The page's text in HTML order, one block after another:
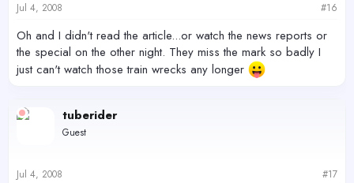
Jul 4, 2008 #16
Oh and I didn't read the article...or watch the news reports or
the special on the other night. They miss the mark so badly I
just can't watch those train wrecks any longer
tuberider
Guest
Jul 4, 2008 #17